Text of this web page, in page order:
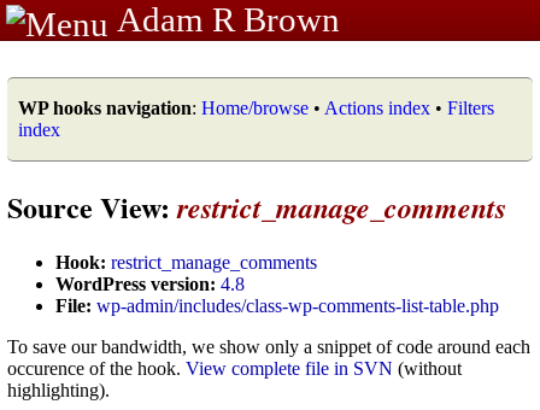
Adam R Brown
WP hooks navigation: Home/browse • Actions index • Filters
index
Source View:restrict_manage_comments
Hook: restrict_manage_comments
WordPress version: 4.8
File: wp-admin/includes/class-wp-comments-list-table.php
To save our bandwidth, we show only a snippet of code around each
occurence of the hook. View complete file in SVN (without
highlighting).